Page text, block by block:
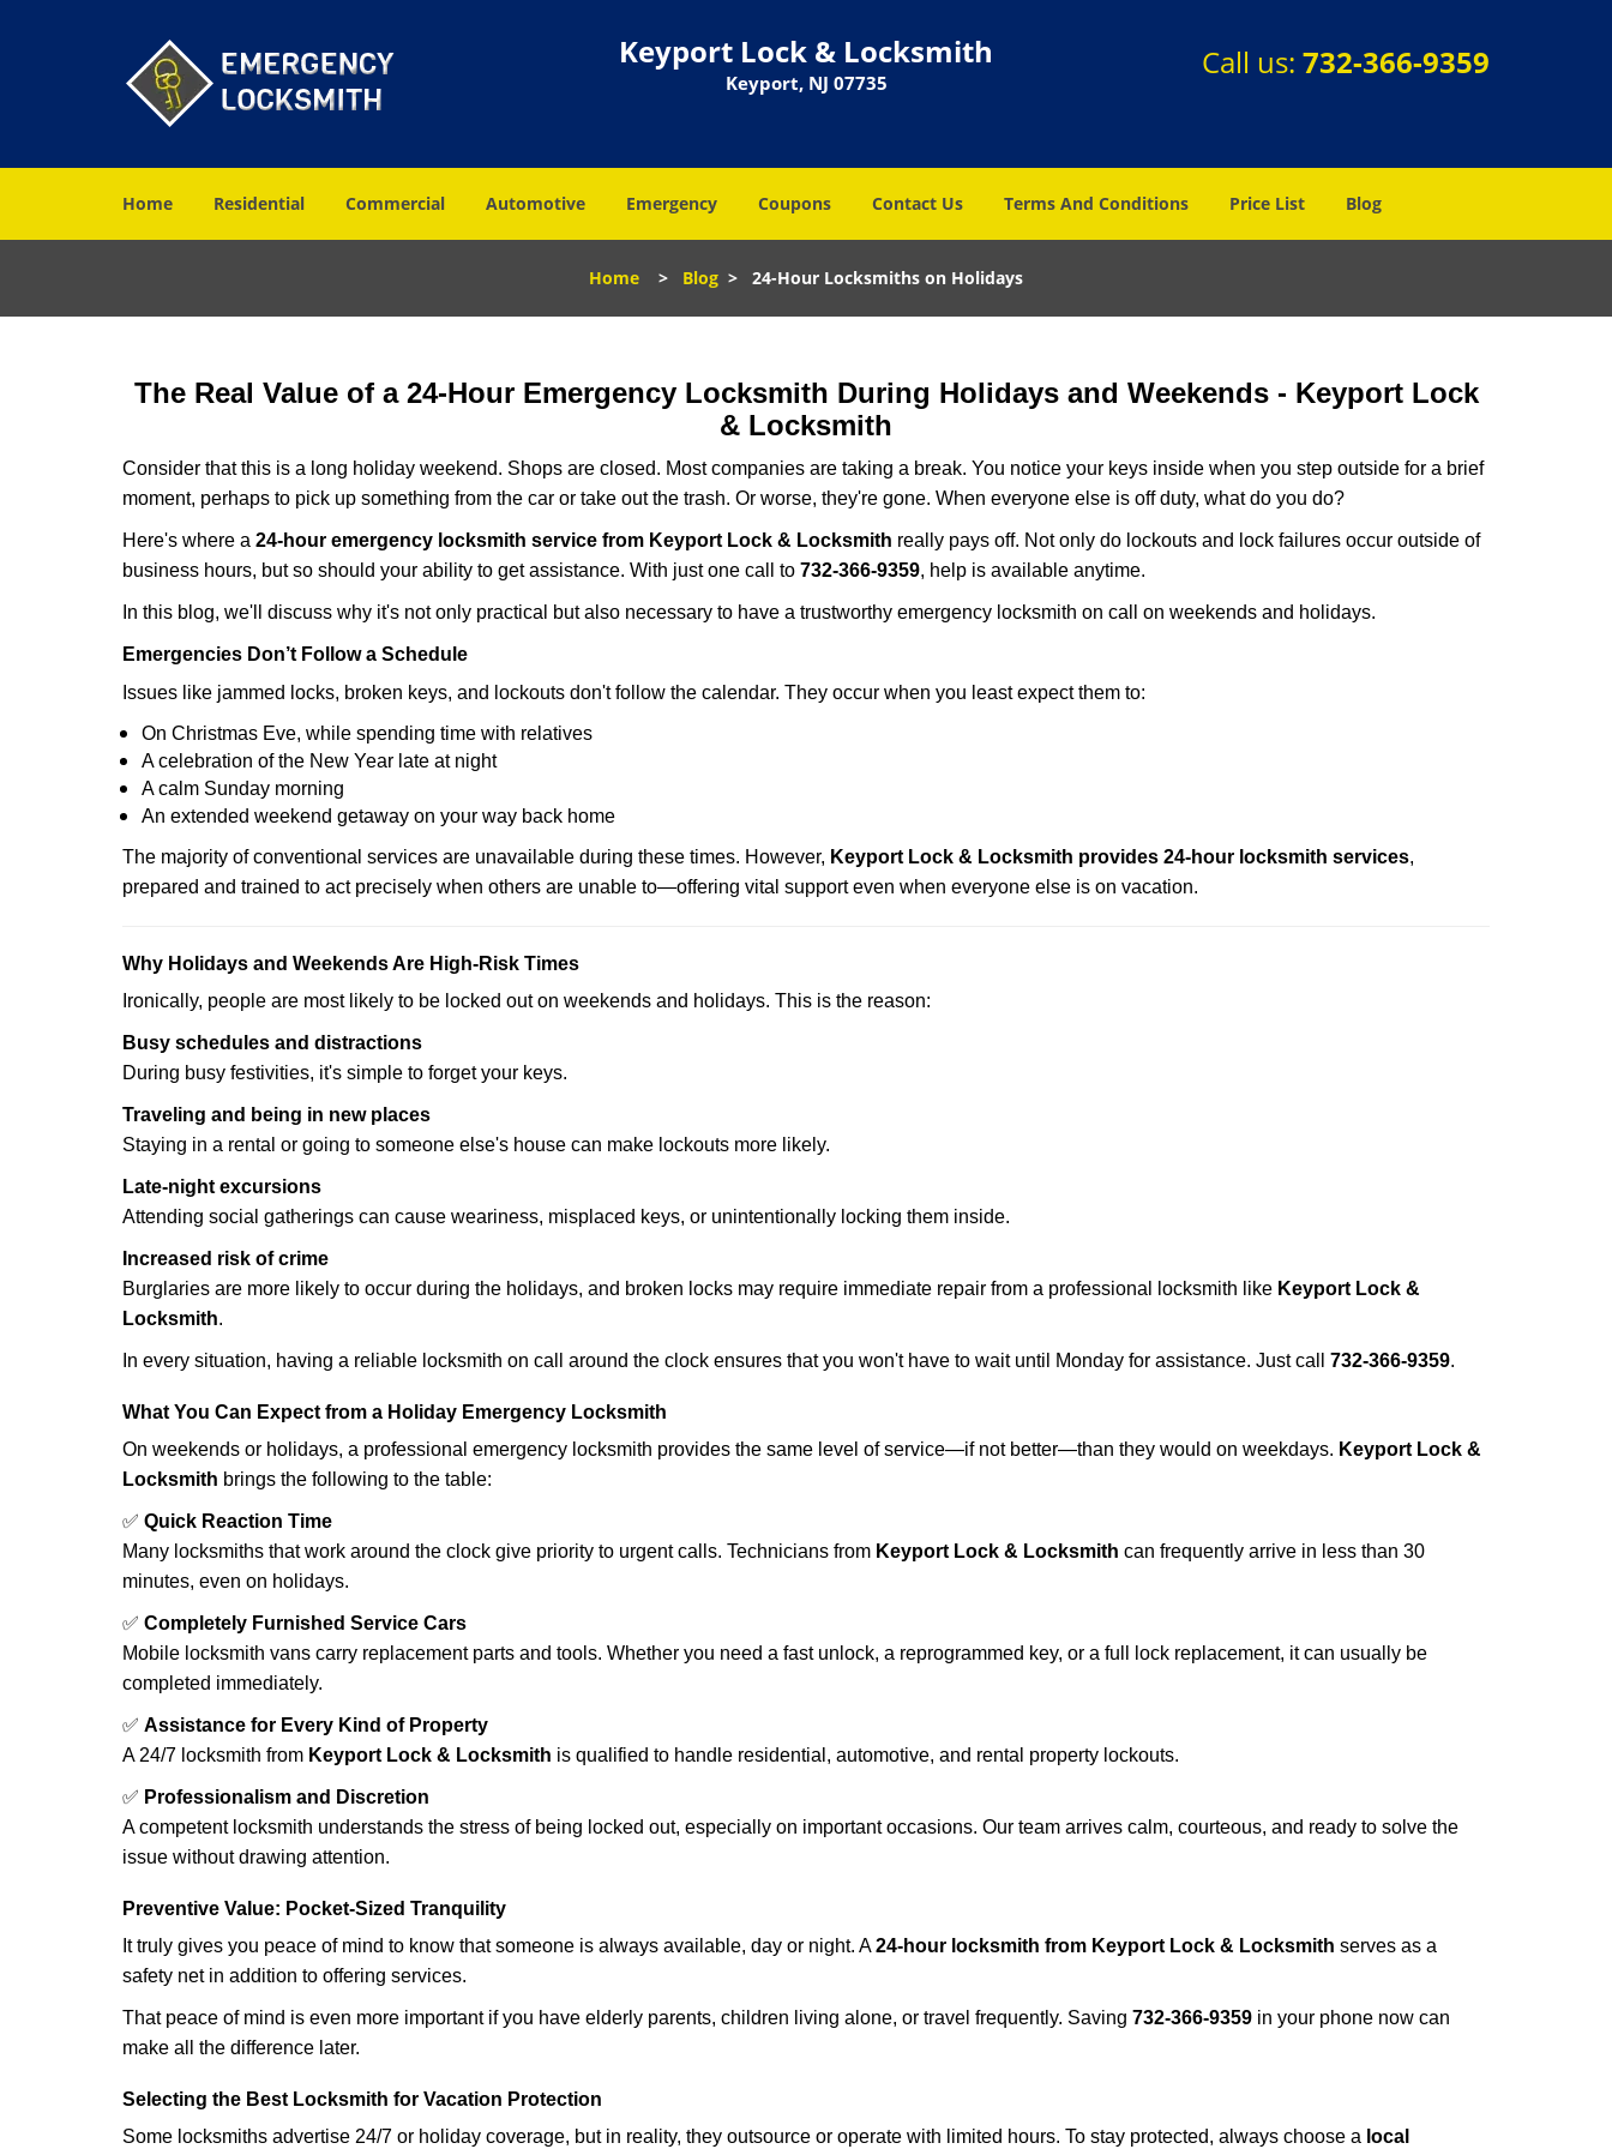
Keyport Lock & Locksmith
Keyport, NJ 07735
Call us: 732-366-9359
Home Residential Commercial Automotive Emergency Coupons Contact Us Terms And Conditions Price List Blog
Home > Blog > 24-Hour Locksmiths on Holidays
The Real Value of a 24-Hour Emergency Locksmith During Holidays and Weekends - Keyport Lock
& Locksmith
Consider that this is a long holiday weekend. Shops are closed. Most companies are taking a break. You notice your keys inside when you step outside for a brief
moment, perhaps to pick up something from the car or take out the trash. Or worse, they're gone. When everyone else is off duty, what do you do?
Here's where a 24-hour emergency locksmith service from Keyport Lock & Locksmith really pays off. Not only do lockouts and lock failures occur outside of
business hours, but so should your ability to get assistance. With just one call to 732-366-9359, help is available anytime.
In this blog, we'll discuss why it's not only practical but also necessary to have a trustworthy emergency locksmith on call on weekends and holidays.
Emergencies Don’t Follow a Schedule
Issues like jammed locks, broken keys, and lockouts don't follow the calendar. They occur when you least expect them to:
On Christmas Eve, while spending time with relatives
A celebration of the New Year late at night
A calm Sunday morning
An extended weekend getaway on your way back home
The majority of conventional services are unavailable during these times. However, Keyport Lock & Locksmith provides 24-hour locksmith services,
prepared and trained to act precisely when others are unable to—offering vital support even when everyone else is on vacation.
Why Holidays and Weekends Are High-Risk Times
Ironically, people are most likely to be locked out on weekends and holidays. This is the reason:
Busy schedules and distractions
During busy festivities, it's simple to forget your keys.
Traveling and being in new places
Staying in a rental or going to someone else's house can make lockouts more likely.
Late-night excursions
Attending social gatherings can cause weariness, misplaced keys, or unintentionally locking them inside.
Increased risk of crime
Burglaries are more likely to occur during the holidays, and broken locks may require immediate repair from a professional locksmith like Keyport Lock &
Locksmith.
In every situation, having a reliable locksmith on call around the clock ensures that you won't have to wait until Monday for assistance. Just call 732-366-9359.
What You Can Expect from a Holiday Emergency Locksmith
On weekends or holidays, a professional emergency locksmith provides the same level of service—if not better—than they would on weekdays. Keyport Lock &
Locksmith brings the following to the table:
✅ Quick Reaction Time
Many locksmiths that work around the clock give priority to urgent calls. Technicians from Keyport Lock & Locksmith can frequently arrive in less than 30
minutes, even on holidays.
✅ Completely Furnished Service Cars
Mobile locksmith vans carry replacement parts and tools. Whether you need a fast unlock, a reprogrammed key, or a full lock replacement, it can usually be
completed immediately.
✅ Assistance for Every Kind of Property
A 24/7 locksmith from Keyport Lock & Locksmith is qualified to handle residential, automotive, and rental property lockouts.
✅ Professionalism and Discretion
A competent locksmith understands the stress of being locked out, especially on important occasions. Our team arrives calm, courteous, and ready to solve the
issue without drawing attention.
Preventive Value: Pocket-Sized Tranquility
It truly gives you peace of mind to know that someone is always available, day or night. A24-hour locksmith from Keyport Lock & Locksmith serves as a
safety net in addition to offering services.
That peace of mind is even more important if you have elderly parents, children living alone, or travel frequently. Saving 732-366-9359 in your phone now can
make all the difference later.
Selecting the Best Locksmith for Vacation Protection
Some locksmiths advertise 24/7 or holiday coverage, but in reality, they outsource or operate with limited hours. To stay protected, always choose a local